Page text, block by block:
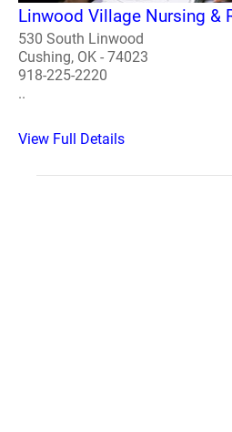
Linwood Village Nursing &
530 South Linwood
Cushing, OK - 74023
918-225-2220
..
View Full Details